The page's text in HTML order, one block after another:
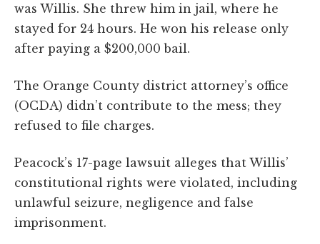
was Willis. She threw him in jail, where he
stayed for 24 hours. He won his release only
after paying a $200,000 bail.
The Orange County district attorney’s office
(OCDA) didn’t contribute to the mess; they
refused to file charges.
Peacock’s 17-page lawsuit alleges that Willis’
constitutional rights were violated, including
unlawful seizure, negligence and false
imprisonment.